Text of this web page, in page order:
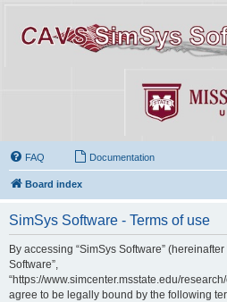
FAQ Documentation
Board index
SimSys Software - Terms of use
By accessing “SimSys Software” (hereinafter
Software”,
“https://www.simcenter.msstate.edu/
agree to be legally bound by the following